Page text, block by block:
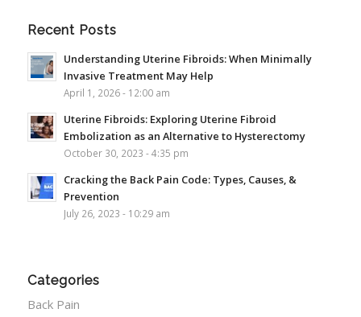
Recent Posts
Understanding Uterine Fibroids: When Minimally
Invasive Treatment May Help
April 1, 2026 - 12:00 am
Uterine Fibroids: Exploring Uterine Fibroid
Embolization as an Alternative to Hysterectomy
October 30, 2023 - 4:35 pm
Cracking the Back Pain Code: Types, Causes, &
Prevention
July 26, 2023 - 10:29 am
Categories
Back Pain